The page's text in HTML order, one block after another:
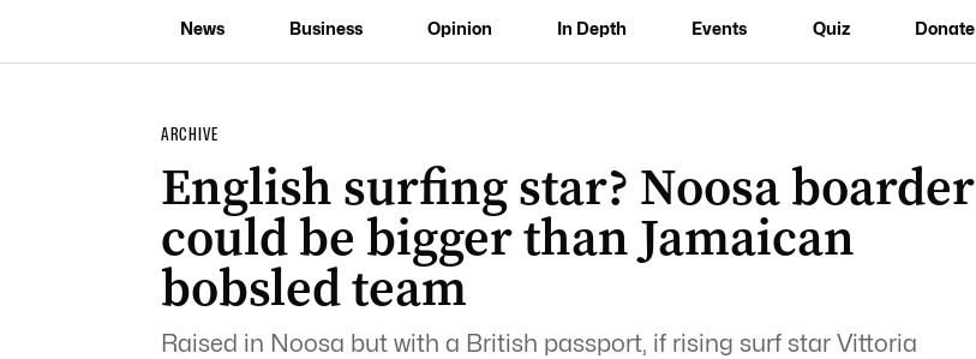
News Business Opinion In Depth Events Quiz Donate
ARCHIVE
English surfing star? Noosa boarder
could be bigger than Jamaican
bobsled team
Raised in Noosa but with a British passport, if rising surf star Vittoria